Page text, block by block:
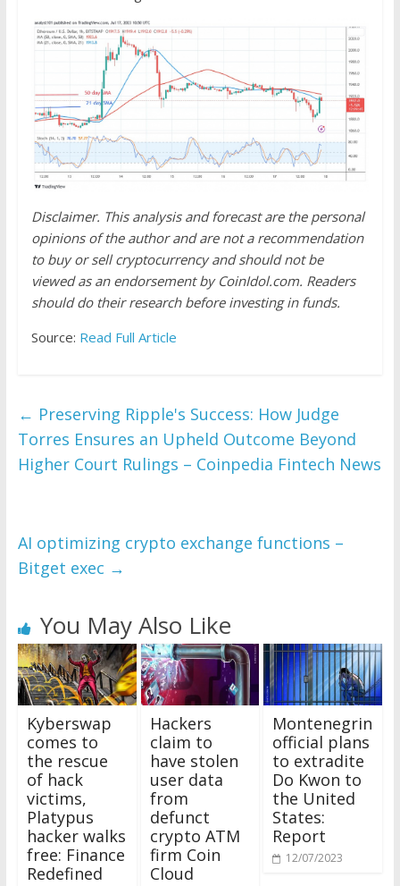
Disclaimer. This analysis and forecast are the personal
opinions of the author and are not a recommendation
to buy or sell cryptocurrency and should not be
viewed as an endorsement by CoinIdol.com. Readers
should do their research before investing in funds.
Source: Read Full Article
← Preserving Ripple's Success: How Judge
Torres Ensures an Upheld Outcome Beyond
Higher Court Rulings – Coinpedia Fintech News
AI optimizing crypto exchange functions –
Bitget exec →
You May Also Like
Kyberswap
comes to
the rescue
of hack
victims,
Platypus
hacker walks
free: Finance
Redefined
Hackers
claim to
have stolen
user data
from
defunct
crypto ATM
firm Coin
Cloud
Montenegrin
official plans
to extradite
Do Kwon to
the United
States:
Report
12/07/2023